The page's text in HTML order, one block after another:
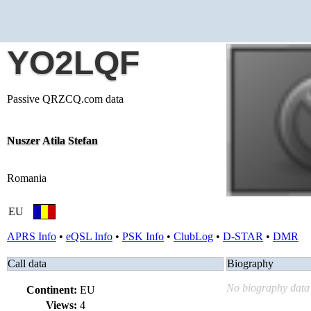
YO2LQF
Passive QRZCQ.com data
Nuszer Atila Stefan
Romania
EU
APRS Info • eQSL Info • PSK Info • ClubLog • D-STAR • DMR
Call data
Continent: EU
Views: 4
Biography
No biography data